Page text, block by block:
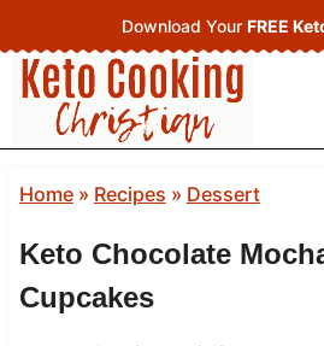
to
content
Download Your FREE
Home» Recipes » Dessert
Keto Chocolate
Cupcakes